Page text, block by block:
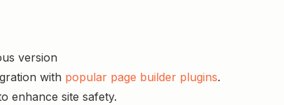
version
with popular page builder plugins.
enhance site safety.